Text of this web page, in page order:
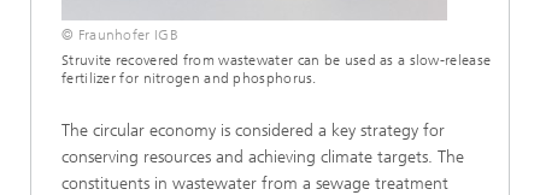
© Fraunhofer IGB
Struvite recovered from wastewater can be used as a slow-release
fertilizer for nitrogen and phosphorus.
The circular economy is considered a key strategy for
conserving resources and achieving climate targets. The
constituents in wastewater from a sewage treatment